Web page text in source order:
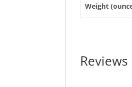
Weight
Reviews